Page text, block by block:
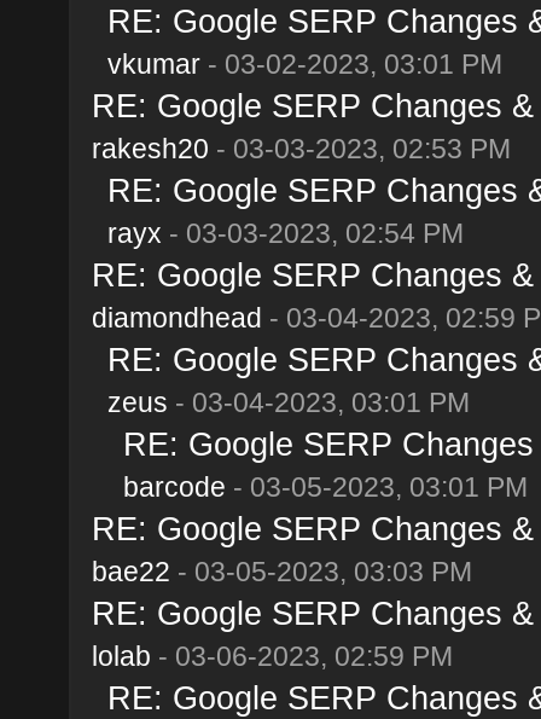
RE: Google SERP Changes
vkumar- 03-02-2023, 03:01 PM
RE: Google SERP Changes
rakesh20 - 03-03-2023, 02:53 PM
RE: Google SERP Changes
rayx - 03-03-2023, 02:54 PM
RE: Google SERP Changes
diamondhead - 03-04-2023, 02:59
RE: Google SERP Changes
zeus - 03-04-2023, 03:01 PM
RE: Google SERP
barcode - 03-05-2023, 03:01 PM
RE: Google SERP Changes
bae22 - 03-05-2023, 03:03 PM
RE: Google SERP Changes
lolab - 03-06-2023, 02:59 PM
RE: Google SERP Changes